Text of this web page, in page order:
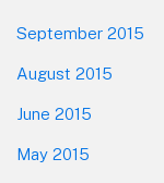
September 2015
August 2015
June 2015
May 2015